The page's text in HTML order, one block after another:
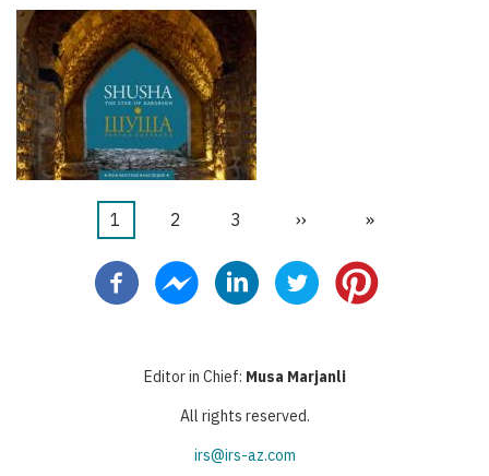
Pagination
Current
1 Page
2 Page
3
Next
››
Last
»
Editor in Chief: Musa Marjanli
All rights reserved.
irs@irs-az.com